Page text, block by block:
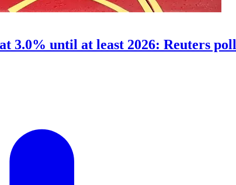
3.0% until at least 2026: Reuters poll